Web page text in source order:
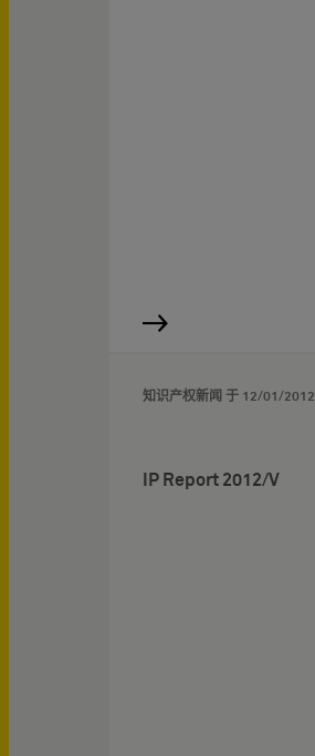
知识产权新闻 于 12/01/2012
IP Report 2012/V